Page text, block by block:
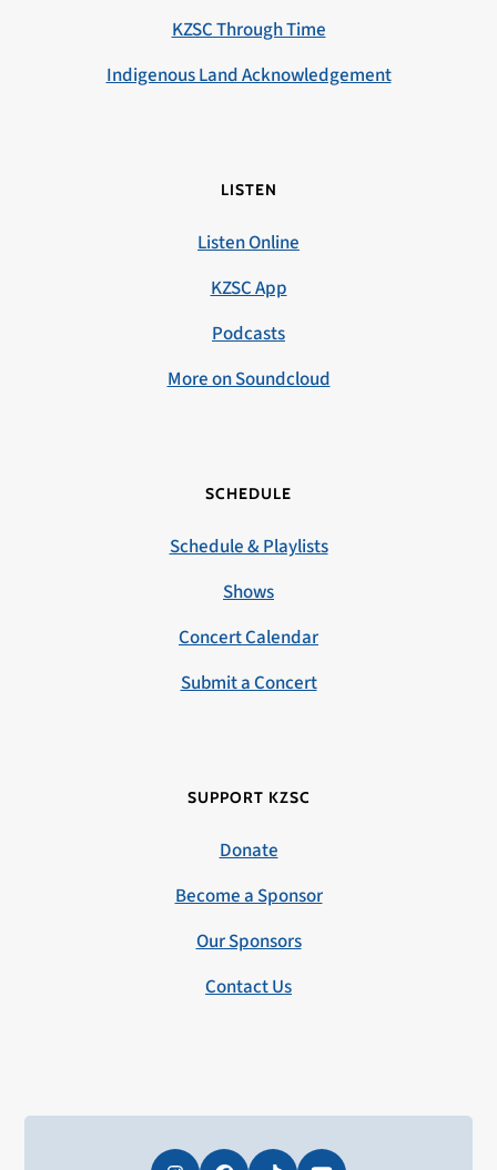
KZSC Through Time
Indigenous Land Acknowledgement
LISTEN
Listen Online
KZSC App
Podcasts
More on Soundcloud
SCHEDULE
Schedule & Playlists
Shows
Concert Calendar
Submit a Concert
SUPPORT KZSC
Donate
Become a Sponsor
Our Sponsors
Contact Us